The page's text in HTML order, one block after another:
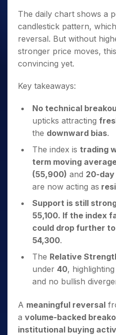
The daily chart shows a
candlestick pattern,
reversal. But without
stronger price moves,
convincing yet.
Key takeaways:
No technical
upticks attracting
the downward bias.
The index is trading
term moving
(55,900) and 20-
are now acting as
Support is still
55,100. If the index
could drop further
54,300.
The Relative
under 40, highlighting
and no bullish
A meaningful reversal
a volume-backed
institutional buying